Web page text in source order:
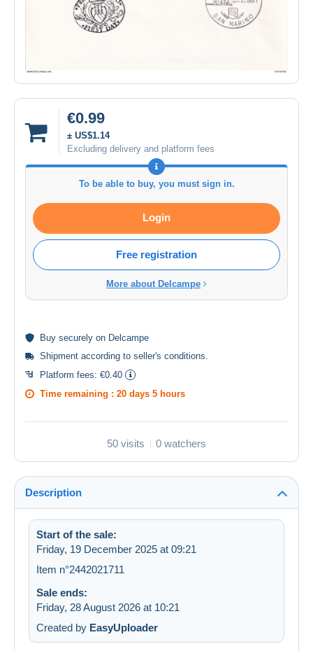
€0.99
± US$1.14
Excluding delivery and platform fees
To be able to buy, you must sign in.
Login
Free registration
More about Delcampe
Buy securely on Delcampe
Shipment according to seller's conditions.
Platform fees: €0.40
Time remaining : 20 days 5 hours
50 visits 0 watchers
Description
Start of the sale:
Friday, 19 December 2025 at 09:21
Item n°2442021711
Sale ends:
Friday, 28 August 2026 at 10:21
Created by EasyUploader